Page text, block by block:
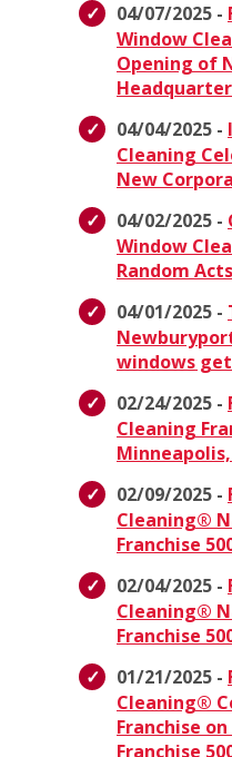
04/07/2025 -
Window
Opening of
04/04/2025 -
Cleaning
New
04/02/2025 -
Window
Random
04/01/2025 -
windows
02/24/2025 -
Cleaning
02/09/2025 -
Cleaning®
Franchise
02/04/2025 -
Cleaning®
Franchise
01/21/2025 -
Cleaning®
Franchise
Franchise